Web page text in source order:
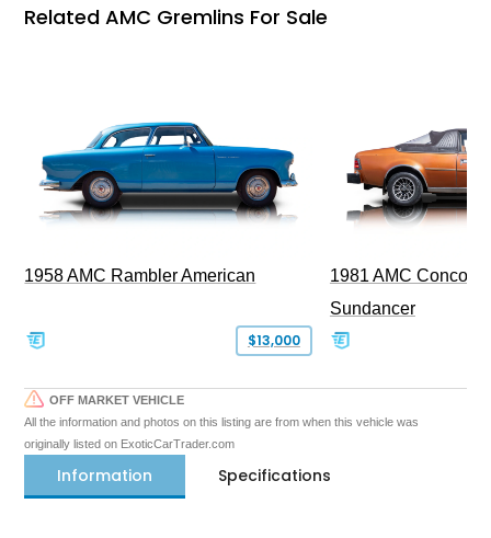
Related AMC Gremlins For Sale
1958 AMC Rambler American
$13,000
1981 AMC Concord
Sundancer
OFF MARKET VEHICLE
All the information and photos on this listing are from when this vehicle was
originally listed on ExoticCarTrader.com
Information Specifications